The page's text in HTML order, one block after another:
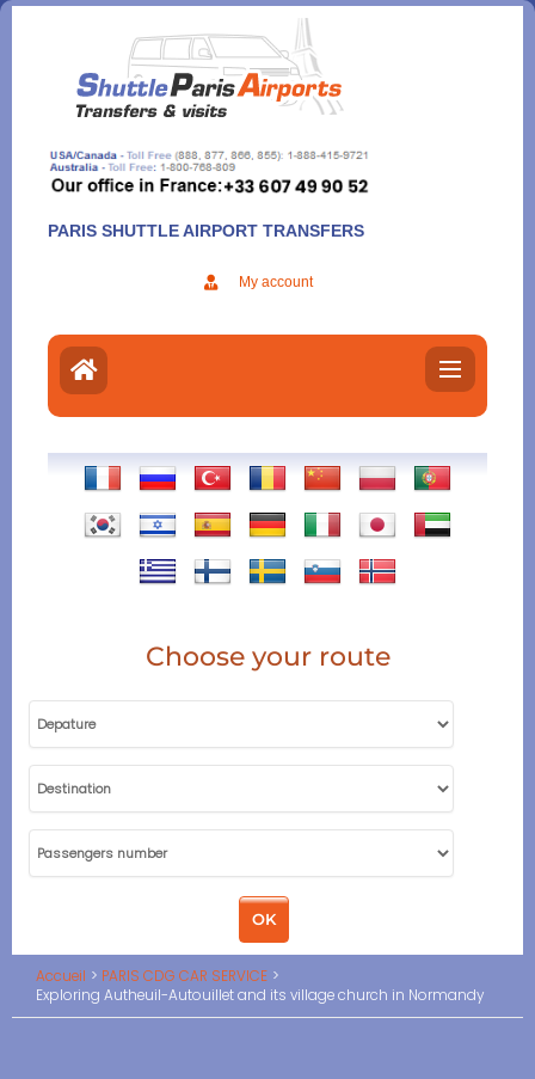
Aller
contenu
PARIS SHUTTLE AIRPORT TRANSFERS
My account
Choose your route
Accueil
PARIS CDG CAR SERVICE
Exploring Autheuil-Autouillet and its village church in Normandy